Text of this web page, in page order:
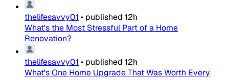
thelifesavvy01 • published 12h
What's the Most Stressful Part of a Home
Renovation?
thelifesavvy01 • published 12h
What's One Home Upgrade That Was Worth Every